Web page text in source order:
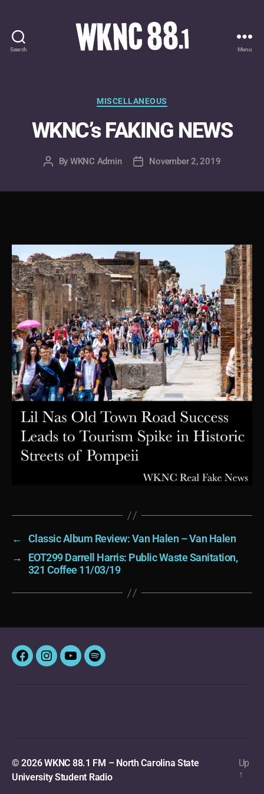
Search
-
Carolina
State
Student
Menu
Categories
MISCELLANEOUS
WKNC’s FAKING NEWS
Post
By WKNC Admin
PostNovember 2, 2019
←
Classic Album Review: Van Halen – Van Halen
→
EOT299 Darrell Harris: Public Waste Sanitation,
321 Coffee 11/03/19
FacebookInstagram
YouTubeSpotify
© 2026WKNC 88.1 FM – North Carolina State
University Student Radio
Up
↑